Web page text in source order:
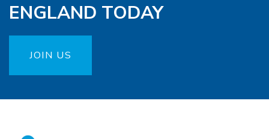
ENGLAND TODAY
JOIN US